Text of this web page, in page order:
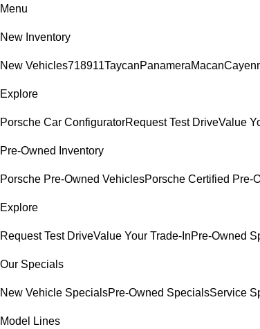
Menu
New Inventory
New Vehicles718911TaycanPanameraMacan
Explore
Porsche Car ConfiguratorRequest Test DriveValue
Pre-Owned Inventory
Porsche Pre-Owned VehiclesPorsche Certified Pre-
Explore
Request Test DriveValue Your Trade-InPre-Owned
Our Specials
New Vehicle SpecialsPre-Owned SpecialsService
Model Lines